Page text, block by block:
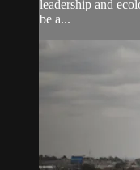
leadership and
be a...